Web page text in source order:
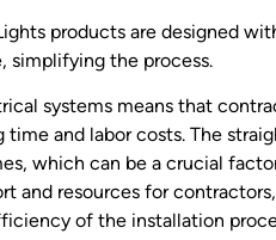
products are designed
simplifying the process.
systems means that
and labor costs. The
which can be a crucial
and resources for
of the installation